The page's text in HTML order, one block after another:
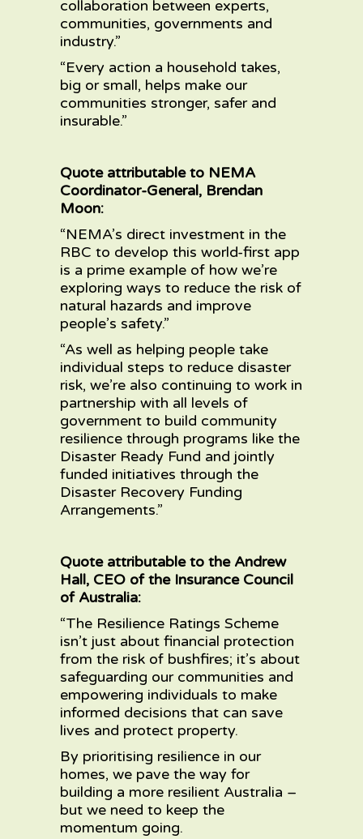
collaboration between experts,
communities, governments and
industry.”
“Every action a household takes,
big or small, helps make our
communities stronger, safer and
insurable.”
Quote attributable to NEMA
Coordinator-General, Brendan
Moon:
“NEMA’s direct investment in the
RBC to develop this world-first app
is a prime example of how we’re
exploring ways to reduce the risk of
natural hazards and improve
people’s safety.”
“As well as helping people take
individual steps to reduce disaster
risk, we’re also continuing to work in
partnership with all levels of
government to build community
resilience through programs like the
Disaster Ready Fund and jointly
funded initiatives through the
Disaster Recovery Funding
Arrangements.”
Quote attributable to the Andrew
Hall, CEO of the Insurance Council
of Australia:
“The Resilience Ratings Scheme
isn’t just about financial protection
from the risk of bushfires; it’s about
safeguarding our communities and
empowering individuals to make
informed decisions that can save
lives and protect property.
By prioritising resilience in our
homes, we pave the way for
building a more resilient Australia –
but we need to keep the
momentum going.